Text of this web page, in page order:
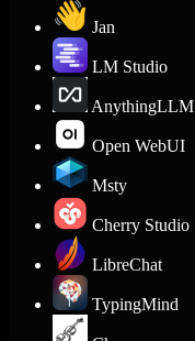
Jan
LM Studio
AnythingLLM
Open WebUI
Msty
Cherry Studio
LibreChat
TypingMind